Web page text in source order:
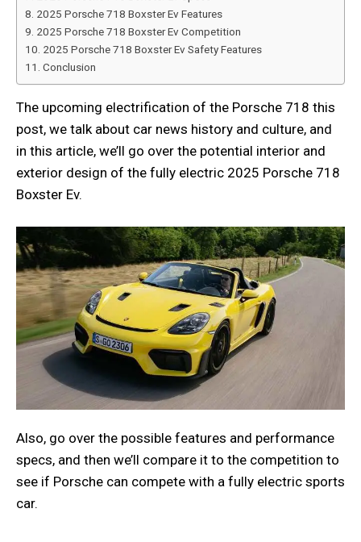
2025 Porsche 718 Boxster Ev Features
2025 Porsche 718 Boxster Ev Competition
2025 Porsche 718 Boxster Ev Safety Features
Conclusion
The upcoming electrification of the Porsche 718 this
post, we talk about car news history and culture, and
in this article, we’ll go over the potential interior and
exterior design of the fully electric 2025 Porsche 718
Boxster Ev.
Also, go over the possible features and performance
specs, and then we’ll compare it to the competition to
see if Porsche can compete with a fully electric sports
car.